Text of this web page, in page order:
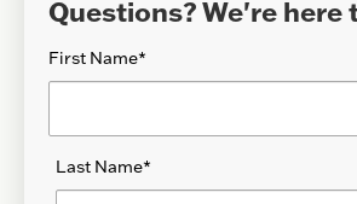
Questions? We're here
First Name*
Last Name*